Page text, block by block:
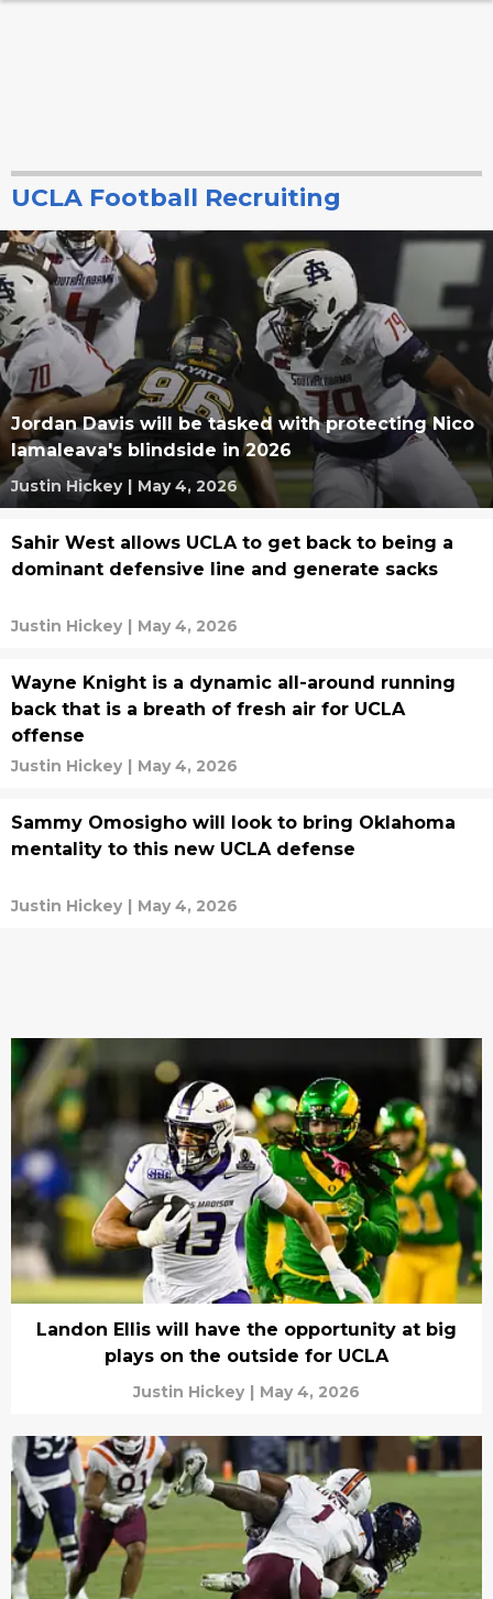
UCLA Football Recruiting
Jordan Davis will be tasked with protecting Nico
Iamaleava's blindside in 2026
Justin Hickey | May 4, 2026
Sahir West allows UCLA to get back to being a
dominant defensive line and generate sacks
Justin Hickey | May 4, 2026
Wayne Knight is a dynamic all-around running
back that is a breath of fresh air for UCLA
offense
Justin Hickey | May 4, 2026
Sammy Omosigho will look to bring Oklahoma
mentality to this new UCLA defense
Justin Hickey | May 4, 2026
Landon Ellis will have the opportunity at big
plays on the outside for UCLA
Justin Hickey | May 4, 2026